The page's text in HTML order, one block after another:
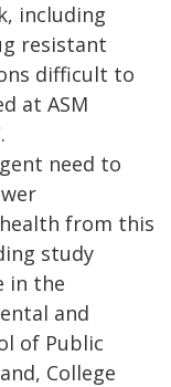
including
resistant
difficult to
at ASM
need to
from this
study
in the
and
of Public
College